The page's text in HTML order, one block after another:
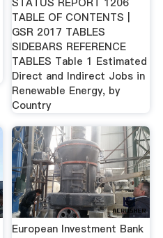
TABLE OF CONTENTS |
GSR 2017 TABLES
SIDEBARS REFERENCE
TABLES Table 1 Estimated
Direct and Indirect Jobs in
Renewable Energy, by
Country
European Investment Bank